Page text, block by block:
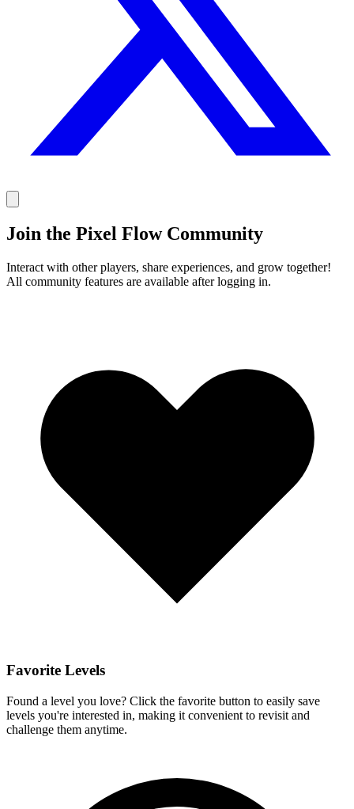
Join the Pixel Flow Community
Interact with other players, share experiences, and grow together!
All community features are available after logging in.
Favorite Levels
Found a level you love? Click the favorite button to easily save
levels you're interested in, making it convenient to revisit and
challenge them anytime.